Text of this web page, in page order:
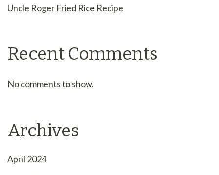
Uncle Roger Fried Rice Recipe
Recent Comments
No comments to show.
Archives
April 2024